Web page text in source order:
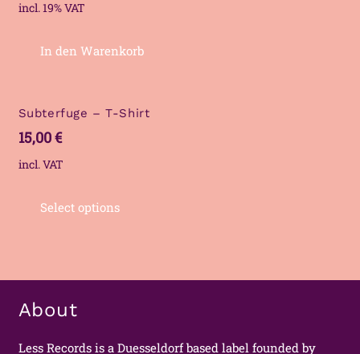
incl. 19% VAT
In den Warenkorb
Subterfuge – T-Shirt
15,00€
incl. VAT
Select options
About
Less Records is a Duesseldorf based label founded by